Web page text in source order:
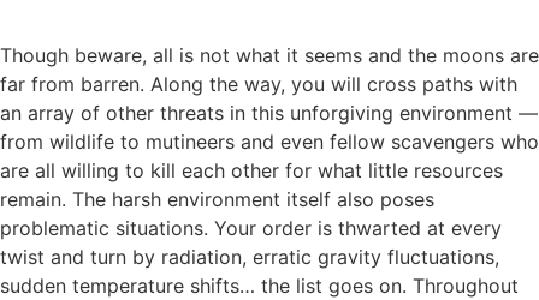
Though beware, all is not what it seems and the moons are
far from barren. Along the way, you will cross paths with
an array of other threats in this unforgiving environment —
from wildlife to mutineers and even fellow scavengers who
are all willing to kill each other for what little resources
remain. The harsh environment itself also poses
problematic situations. Your order is thwarted at every
twist and turn by radiation, erratic gravity fluctuations,
sudden temperature shifts… the list goes on. Throughout